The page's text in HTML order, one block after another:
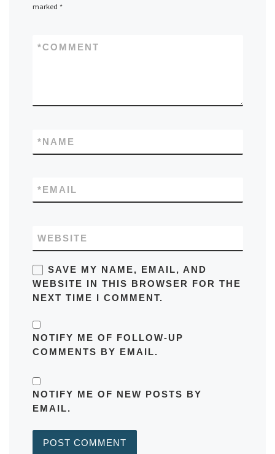
marked *
COMMENT
*
NAME
*
EMAIL
*
WEBSITE
SAVE MY NAME, EMAIL, AND
WEBSITE IN THIS BROWSER FOR THE
NEXT TIME I COMMENT.
NOTIFY ME OF FOLLOW-UP
COMMENTS BY EMAIL.
NOTIFY ME OF NEW POSTS BY
EMAIL.